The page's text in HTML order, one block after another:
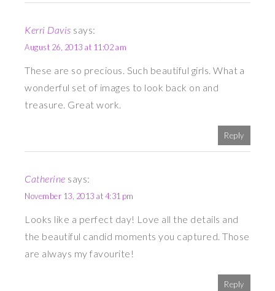
Kerri Davis says:
August 26, 2013 at 11:02 am
These are so precious. Such beautiful girls. What a
wonderful set of images to look back on and
treasure. Great work.
Reply
Catherine says:
November 13, 2013 at 4:31 pm
Looks like a perfect day! Love all the details and
the beautiful candid moments you captured. Those
are always my favourite!
Reply